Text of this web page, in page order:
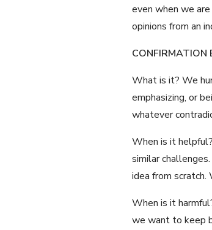
even when we
opinions from an
CONFIRMATION
What is it? We
emphasizing, or
whatever
When is it
similar
idea from
When is it
we want to keep